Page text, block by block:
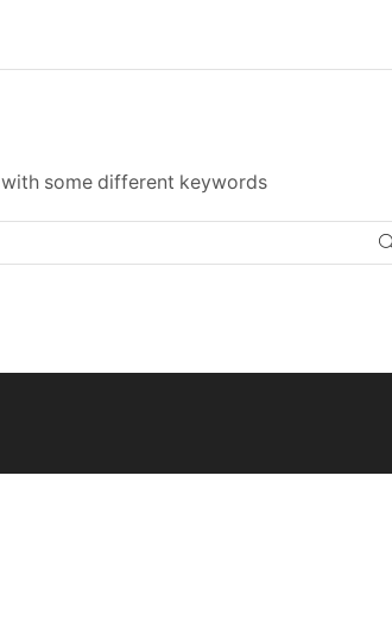
some different keywords